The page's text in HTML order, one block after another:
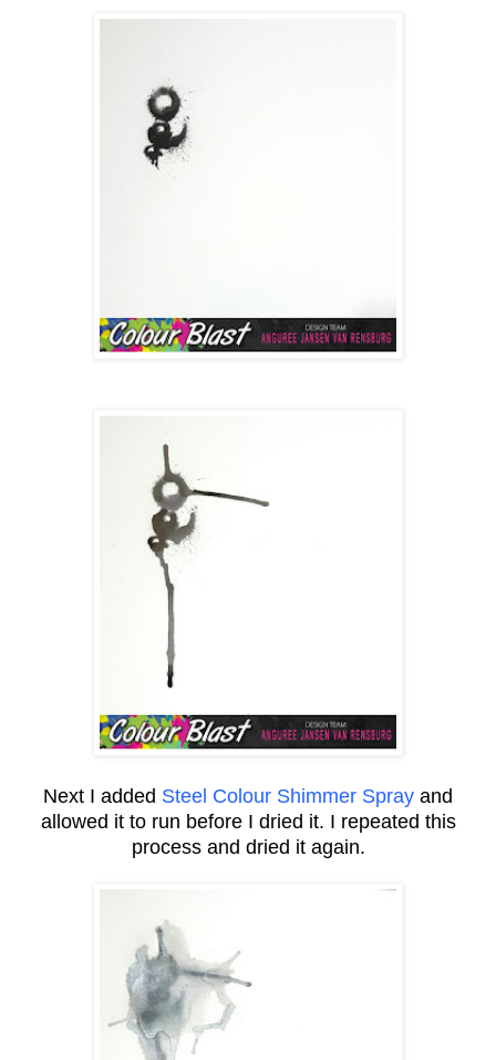
Next I added Steel Colour Shimmer Spray and
allowed it to run before I dried it. I repeated this
process and dried it again.